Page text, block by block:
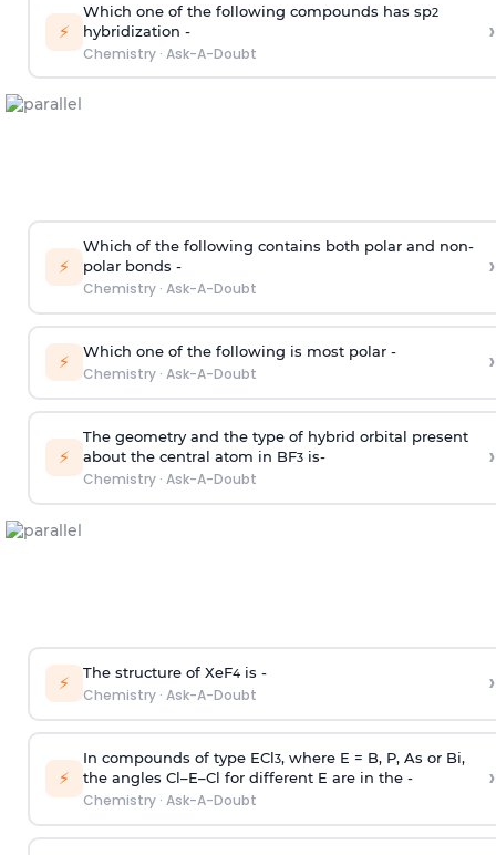
⚡
Which one of the following compounds has sp2
hybridization -
Chemistry· Ask-A-Doubt
›
⚡
Which of the following contains both polar and non-
polar bonds -
Chemistry· Ask-A-Doubt
›
⚡ Which one of the following is most polar -
Chemistry· Ask-A-Doubt ›
⚡
The geometry and the type of hybrid orbital present
about the central atom in BF3is-
Chemistry· Ask-A-Doubt
›
⚡ The structure of XeF4is -
Chemistry· Ask-A-Doubt ›
⚡
In compounds of type ECl3, where E = B, P, As or Bi,
the angles Cl–E–Cl for different E are in the -
Chemistry· Ask-A-Doubt
›